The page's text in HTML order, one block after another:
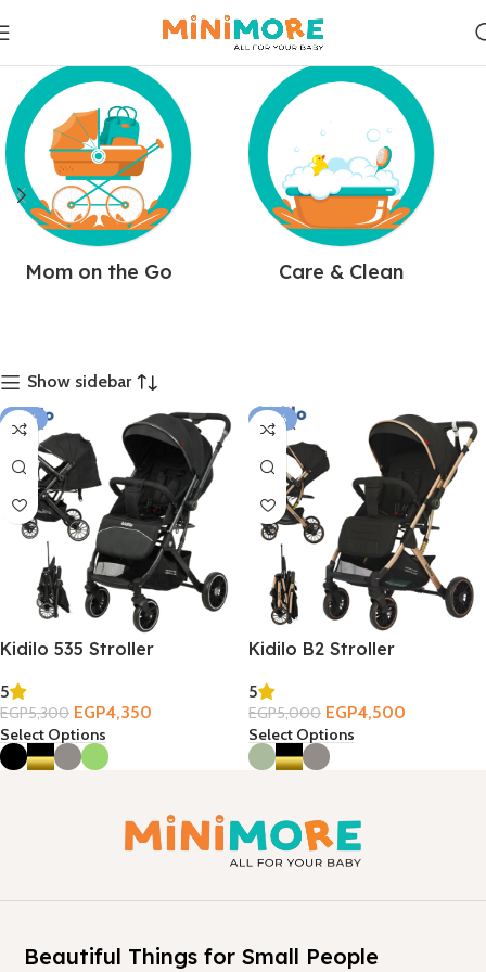
Mom on the Go Care & Clean
Show sidebar
-18%
Kidilo 535 Stroller
5
EGP5,300 EGP4,350
Select Options
-10%
Kidilo B2 Stroller
5
EGP5,000 EGP4,500
Select Options
Beautiful Things for Small People